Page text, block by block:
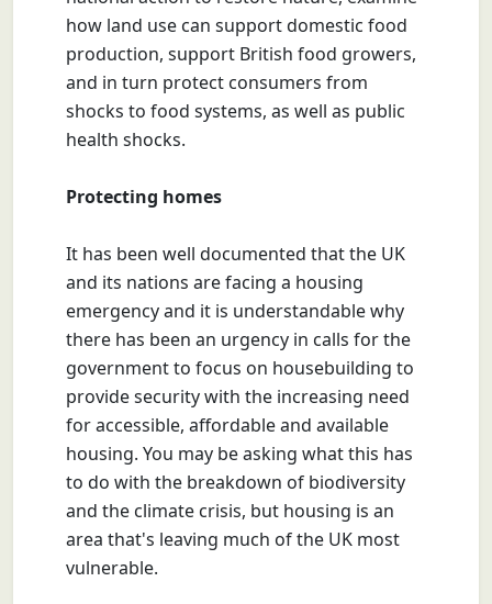
how land use can support domestic food
production, support British food growers,
and in turn protect consumers from
shocks to food systems, as well as public
health shocks.
Protecting homes
It has been well documented that the UK
and its nations are facing a housing
emergency and it is understandable why
there has been an urgency in calls for the
government to focus on housebuilding to
provide security with the increasing need
for accessible, affordable and available
housing. You may be asking what this has
to do with the breakdown of biodiversity
and the climate crisis, but housing is an
area that's leaving much of the UK most
vulnerable.